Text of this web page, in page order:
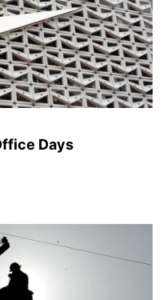
Days